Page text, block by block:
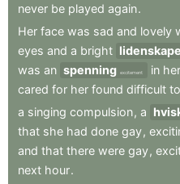
never be played again.
Her face was sad and lovely
eyes and a bright
was an spenning excitement in her
cared for her found difficult to
a singing compulsion, a
that she had done gay,
and that there were gay,
next hour.